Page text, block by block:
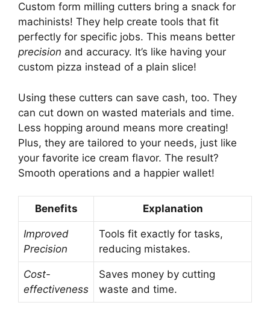
Custom form milling cutters bring a snack for
machinists! They help create tools that fit
perfectly for specific jobs. This means better
precision and accuracy. It’s like having your
custom pizza instead of a plain slice!
Using these cutters can save cash, too. They
can cut down on wasted materials and time.
Less hopping around means more creating!
Plus, they are tailored to your needs, just like
your favorite ice cream flavor. The result?
Smooth operations and a happier wallet!
Benefits Explanation
Improved
Precision
Tools fit exactly for tasks,
reducing mistakes.
Cost-
effectiveness
Saves money by cutting
waste and time.